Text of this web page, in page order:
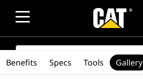
SEARCH
Benefits Specs Tools Gallery